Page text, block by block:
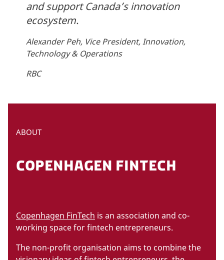
and support Canada’s innovation
ecosystem.
Alexander Peh, Vice President, Innovation,
Technology & Operations
RBC
ABOUT
COPENHAGEN FINTECH
Copenhagen FinTech is an association and co-
working space for fintech entrepreneurs.
The non-profit organisation aims to combine the